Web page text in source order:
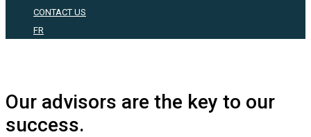
CONTACT US
FR
Our advisors are the key to our
success.